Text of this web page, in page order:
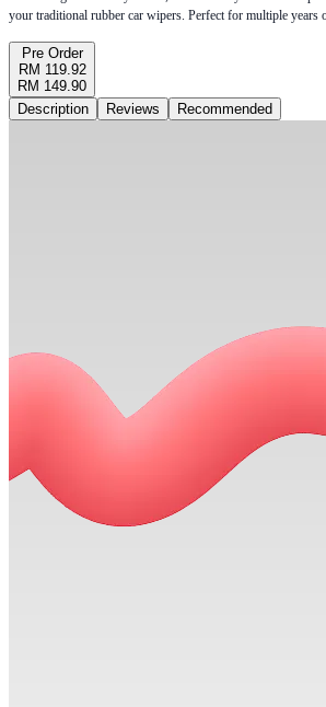
your traditional rubber car wipers. Perfect for multiple years
Pre Order
RM 119.92
RM 149.90
Description
Reviews Recommended